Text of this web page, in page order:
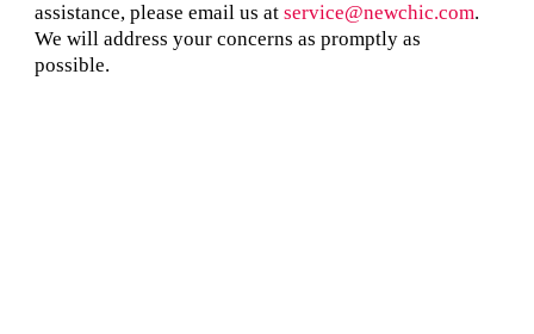
assistance, please email us at service@newchic.com.
We will address your concerns as promptly as
possible.